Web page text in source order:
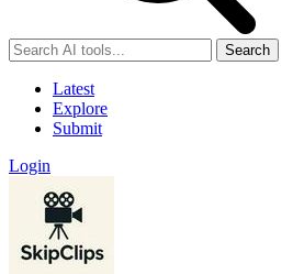
Search
Latest
Explore
Submit
Login